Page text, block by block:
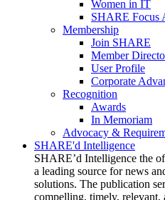
Women in IT
SHARE Focus
Membership
Join SHARE
Member
User Profile
Corporate
Recognition
Awards
In Memoriam
Advocacy &
SHARE'd Intelligence
SHARE’d Intelligence the
a leading source for news
solutions. The publication
compelling, timely, relevant,